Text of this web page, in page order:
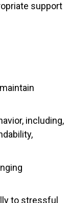
support
including,
to stressful